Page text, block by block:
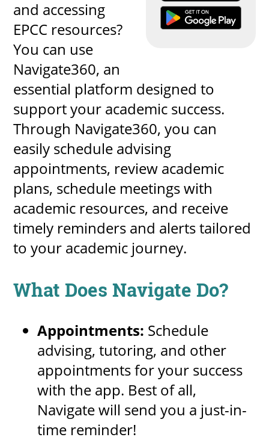
and accessing
EPCC resources?
You can use
Navigate360, an
essential platform designed to
support your academic success.
Through Navigate360, you can
easily schedule advising
appointments, review academic
plans, schedule meetings with
academic resources, and receive
timely reminders and alerts tailored
to your academic journey.
What Does Navigate Do?
Appointments: Schedule
advising, tutoring, and other
appointments for your success
with the app. Best of all,
Navigate will send you a just-in-
time reminder!